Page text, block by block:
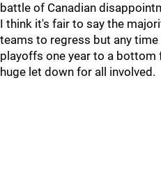
battle of Canadian
I think it's fair to say the
teams to regress but any
playoffs one year to a bottom
huge let down for all involved.